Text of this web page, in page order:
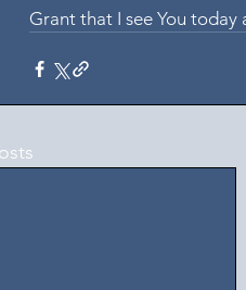
Grant that I see You